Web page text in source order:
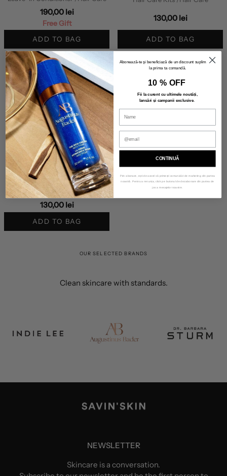
190,00 lei
Free Gift
ADD TO BAG
130,00 lei
ADD TO BAG
INNERSENSE
COLOR TRAVEL TRIO
Hair Care Kits /Hair Care
130,00 lei
ADD TO BAG
OUR SELECTED BRANDS
Clean skincare with standards.
NEWSLETTER
Skincare is a conversation.
Abonează-te și beneficiază de un discount suplimentar
la prima ta comandă.
10 % OFF
Fii la curent cu ultimele noutăți,
lansări și campanii exclusive.
CONTINUĂ
Prin abonare, ești de acord să primești comunicări de marketing din partea
noastră. Pentru a renunța, click pe butonul de dezabonare din partea de
jos a mesajelor noastre.